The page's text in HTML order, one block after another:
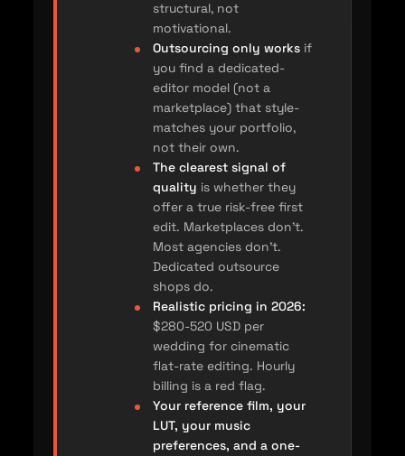
structural, not
motivational.
Outsourcing only works if
you find a dedicated-
editor model (not a
marketplace) that style-
matches your portfolio,
not their own.
The clearest signal of
quality is whether they
offer a true risk-free first
edit. Marketplaces don’t.
Most agencies don’t.
Dedicated outsource
shops do.
Realistic pricing in 2026:
$280-520 USD per
wedding for cinematic
flat-rate editing. Hourly
billing is a red flag.
Your reference film, your
LUT, your music
preferences, and a one-